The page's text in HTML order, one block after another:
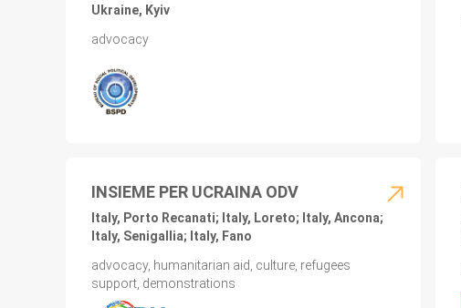
Ukraine, Kyiv
advocacy
INSIEME PER UCRAINA ODV
Italy, Porto Recanati; Italy, Loreto; Italy, Ancona;
Italy, Senigallia; Italy, Fano
advocacy, humanitarian aid, culture, refugees
support, demonstrations